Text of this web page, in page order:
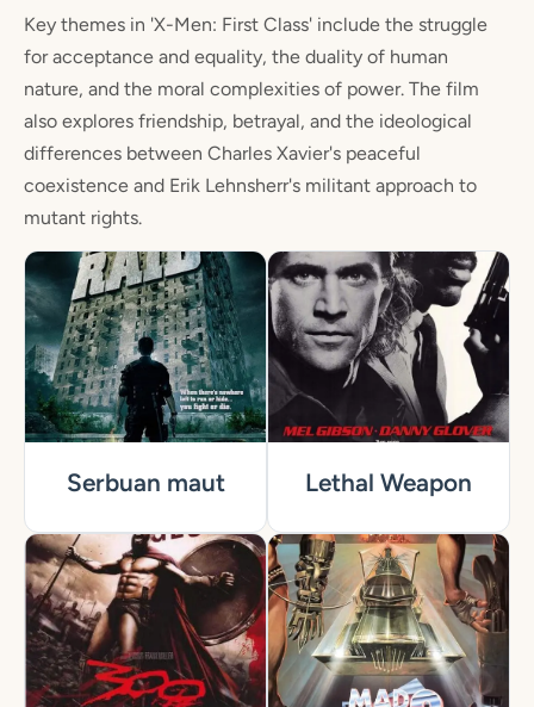
Key themes in 'X-Men: First Class' include the struggle
for acceptance and equality, the duality of human
nature, and the moral complexities of power. The film
also explores friendship, betrayal, and the ideological
differences between Charles Xavier's peaceful
coexistence and Erik Lehnsherr's militant approach to
mutant rights.
Serbuan maut Lethal Weapon